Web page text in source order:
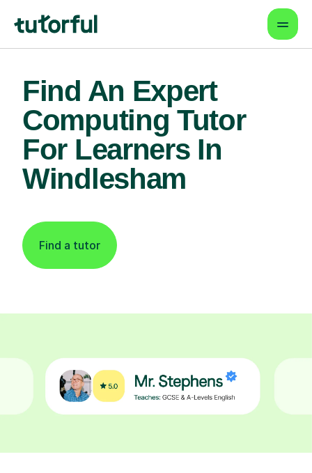
Find An Expert
Computing Tutor
For Learners In
Windlesham
Find a tutor